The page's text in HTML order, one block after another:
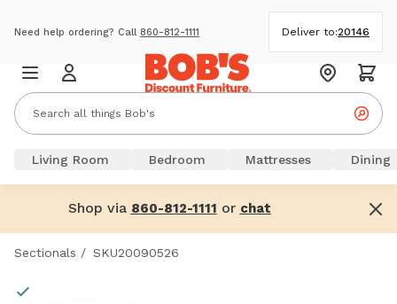
Need help ordering? Call 860-812-1111 Deliver to:20146
Living Room Bedroom Mattresses Dining
Shop via 860-812-1111 or chat
Sectionals / SKU20090526